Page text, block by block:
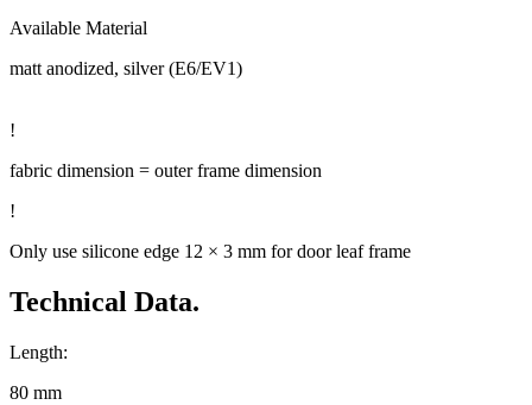
Available Material
matt anodized, silver (E6/EV1)
!
fabric dimension = outer frame dimension
!
Only use silicone edge 12 × 3 mm for door leaf frame
Technical Data.
Length:
80 mm